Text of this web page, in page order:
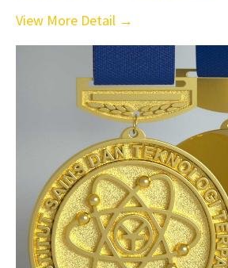
View More Detail →